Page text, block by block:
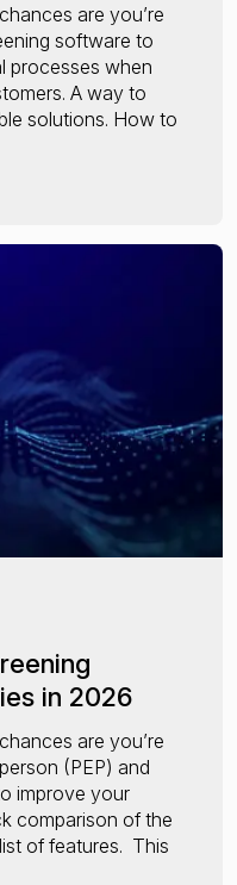
are you’re
software to
processes when
A way to
solutions. How to
in 2026
are you’re
(PEP) and
improve your
comparison of the
of features. This